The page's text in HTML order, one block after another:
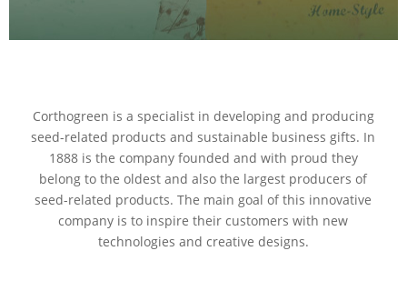
Corthogreen is a specialist in developing and producing
seed-related products and sustainable business gifts. In
1888 is the company founded and with proud they
belong to the oldest and also the largest producers of
seed-related products. The main goal of this innovative
company is to inspire their customers with new
technologies and creative designs.